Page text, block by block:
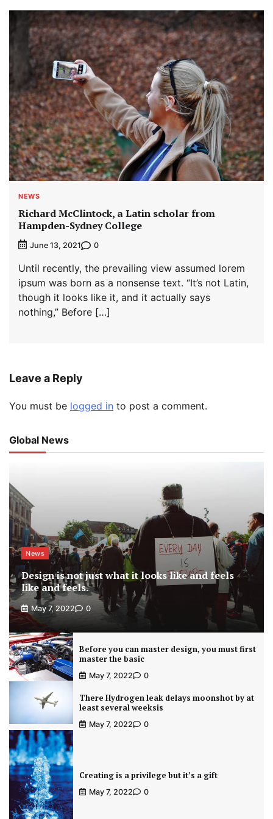
NEWS
Richard McClintock, a Latin scholar from
Hampden-Sydney College
June 13, 2021 0
Until recently, the prevailing view assumed lorem
ipsum was born as a nonsense text. “It’s not Latin,
though it looks like it, and it actually says
nothing,” Before […]
Leave a Reply
You must be logged in to post a comment.
Global News
News
Design is not just what it looks like and feels
like and feels.
May 7, 2022 0
Before you can master design, you must first
master the basic
May 7, 2022 0
There Hydrogen leak delays moonshot by at
least several weeksis
May 7, 2022 0
Creating is a privilege but it’s a gift
May 7, 2022 0